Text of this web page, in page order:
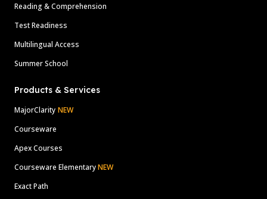
Reading & Comprehension
Test Readiness
Multilingual Access
Summer School
Products & Services
MajorClarity NEW
Courseware
Apex Courses
Courseware ElementaryNEW
Exact Path